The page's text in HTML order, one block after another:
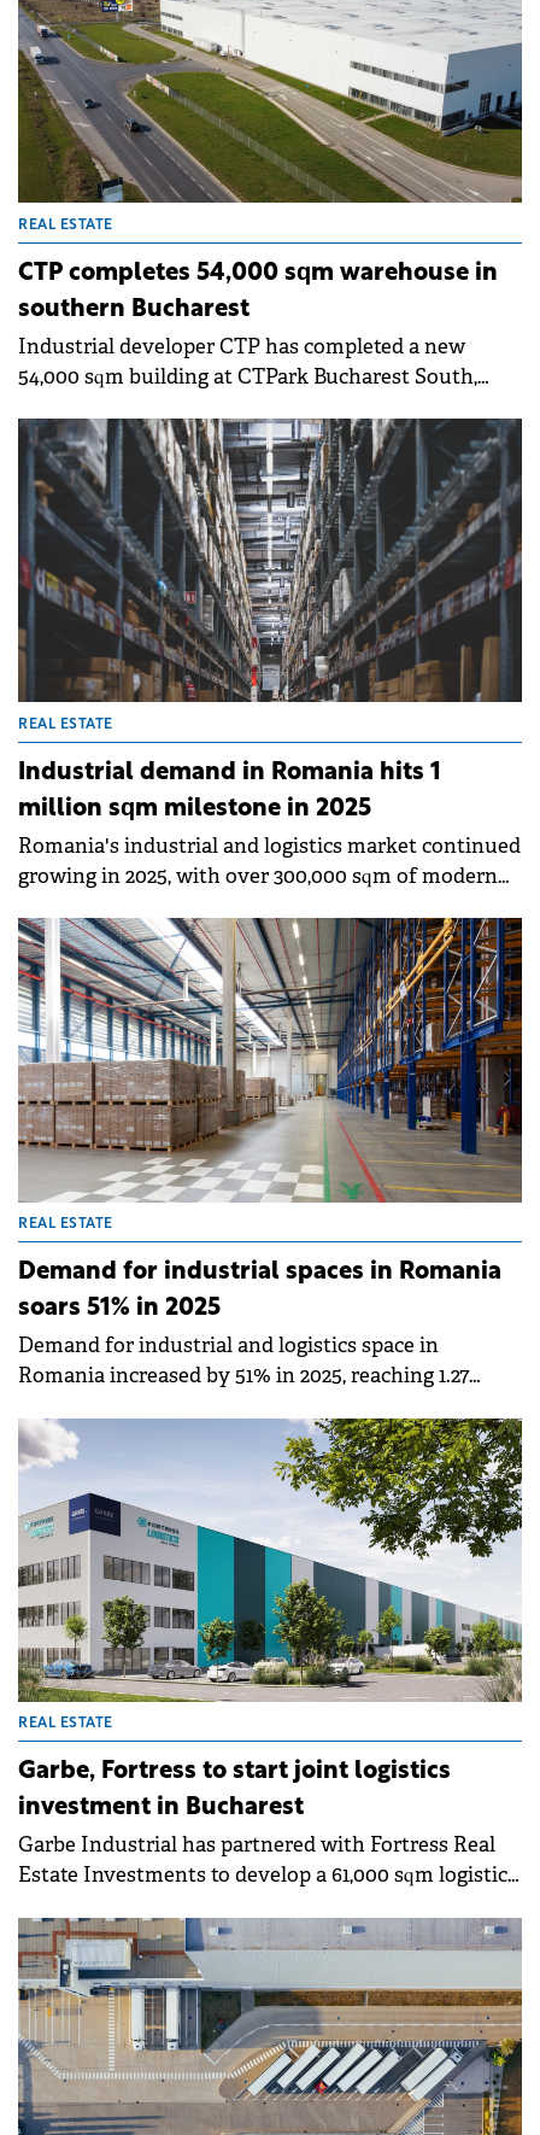
REAL ESTATE
CTP completes 54,000 sqm warehouse in
southern Bucharest
Industrial developer CTP has completed a new
54,000 sqm building at CTPark Bucharest South,
first tenants have already begun operations in the
new space.
REAL ESTATE
Industrial demand in Romania hits 1
million sqm milestone in 2025
Romania's industrial and logistics market continued
growing in 2025, with over 300,000 sqm of modern
approximately 8 million sqm, according to Colliers'
annual report.&nbsp;
REAL ESTATE
Demand for industrial spaces in Romania
soars 51% in 2025
Demand for industrial and logistics space in
Romania increased by 51% in 2025, reaching 1.27
market's modern history, according to Cushman
&amp; Wakefield Echinox.
REAL ESTATE
Garbe, Fortress to start joint logistics
investment in Bucharest
Garbe Industrial has partnered with Fortress Real
Estate Investments to develop a 61,000 sqm logistics